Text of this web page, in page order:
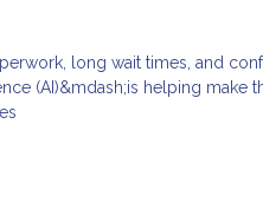
long wait times, and
(AI)&mdash;is helping make